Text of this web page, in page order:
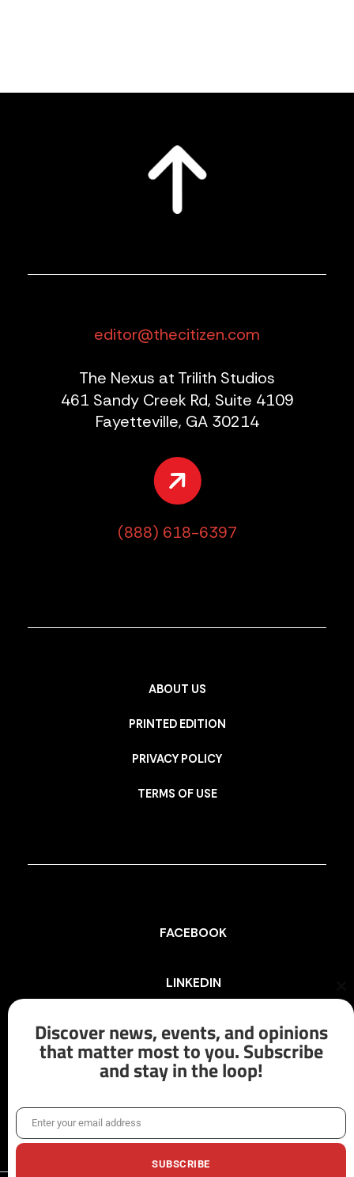
editor@thecitizen.com
The Nexus at Trilith Studios
461 Sandy Creek Rd, Suite 4109
Fayetteville, GA 30214
(888) 618-6397
ABOUT US
PRINTED EDITION
PRIVACY POLICY
TERMS OF USE
FACEBOOK
LINKEDIN
INSTAGRAM
X/TWITTER
Discover news, events, and opinions
that matter most to you. Subscribe
and stay in the loop!
EmailEnter your email address
SUBSCRIBE